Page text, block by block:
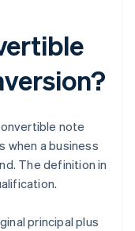
note
when a business
The definition in
principal plus